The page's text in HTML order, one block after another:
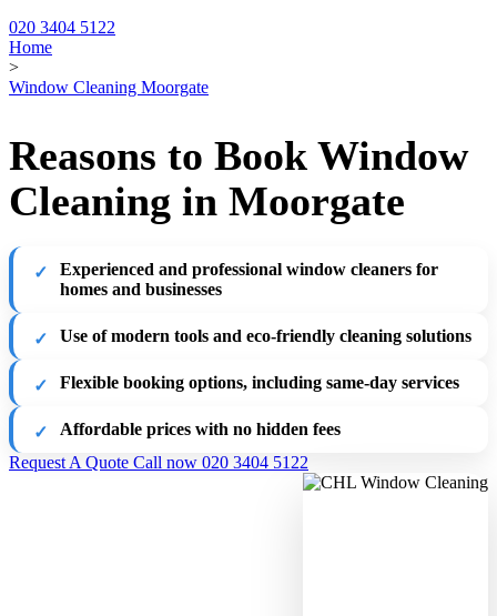
020 3404 5122
Home
>
Window Cleaning Moorgate
Reasons to Book Window
Cleaning in Moorgate
Experienced and professional window cleaners for
homes and businesses
Use of modern tools and eco-friendly cleaning solutions
Flexible booking options, including same-day services
Affordable prices with no hidden fees
Request A Quote Call now 020 3404 5122